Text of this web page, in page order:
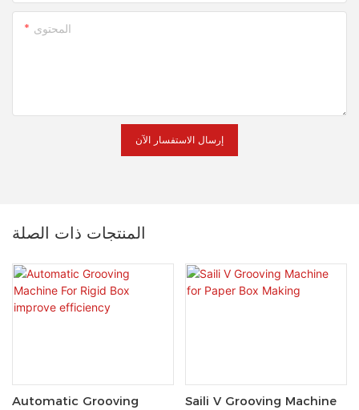
المحتوى
إرسال الاستفسار الآن
المنتجات ذات الصلة
Automatic Grooving Saili V Grooving Machine